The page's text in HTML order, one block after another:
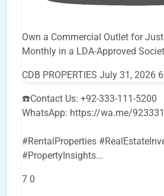
Own a Commercial Outlet for
Monthly in a LDA-Approved
CDB PROPERTIES July 31, 2026
☎️Contact Us: +92-333-111-5200
WhatsApp: https://wa.me/
#RentalProperties
#PropertyInsights...
7 0